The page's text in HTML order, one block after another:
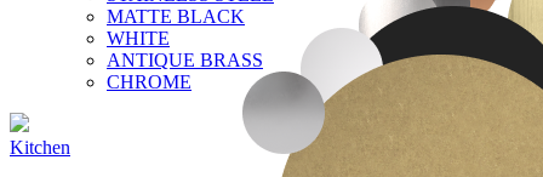
MATTE BLACK
WHITE
ANTIQUE BRASS
CHROME
Kitchen